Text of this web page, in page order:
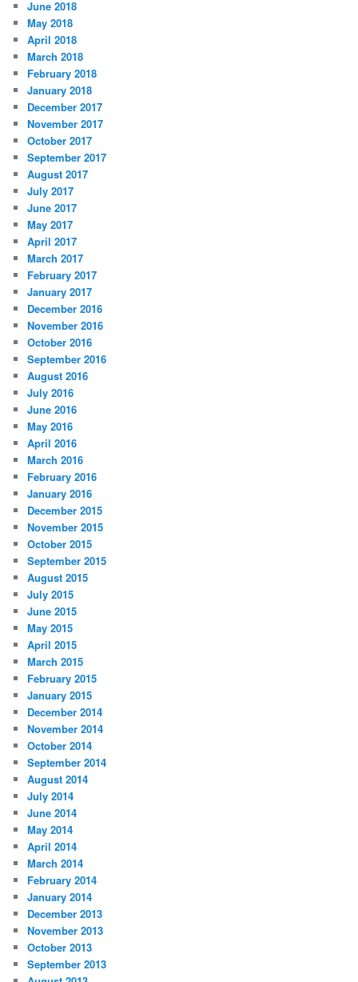
June 2018
May 2018
April 2018
March 2018
February 2018
January 2018
December 2017
November 2017
October 2017
September 2017
August 2017
July 2017
June 2017
May 2017
April 2017
March 2017
February 2017
January 2017
December 2016
November 2016
October 2016
September 2016
August 2016
July 2016
June 2016
May 2016
April 2016
March 2016
February 2016
January 2016
December 2015
November 2015
October 2015
September 2015
August 2015
July 2015
June 2015
May 2015
April 2015
March 2015
February 2015
January 2015
December 2014
November 2014
October 2014
September 2014
August 2014
July 2014
June 2014
May 2014
April 2014
March 2014
February 2014
January 2014
December 2013
November 2013
October 2013
September 2013